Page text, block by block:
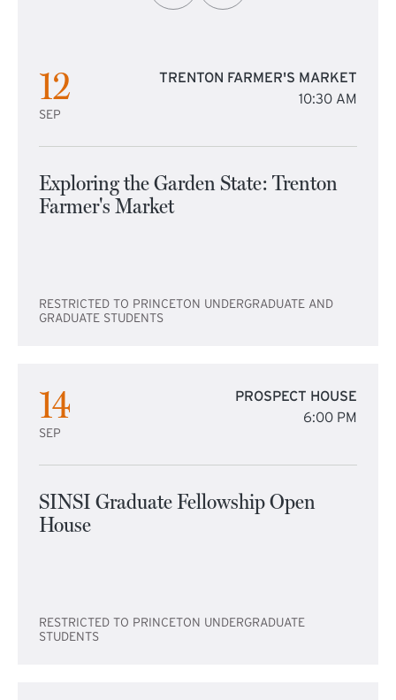
12
SEP
TRENTON FARMER'S MARKET
10:30 AM
Exploring the Garden State: Trenton
Farmer's Market
RESTRICTED TO PRINCETON UNDERGRADUATE AND
GRADUATE STUDENTS
14
SEP
PROSPECT HOUSE
6:00 PM
SINSI Graduate Fellowship Open
House
RESTRICTED TO PRINCETON UNDERGRADUATE
STUDENTS